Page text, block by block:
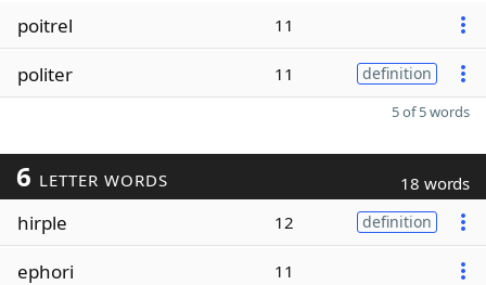
poitrel 11
politer 11 definition
5 of 5 words
6 LETTER WORDS 18 words
hirple 12 definition
ephori 11